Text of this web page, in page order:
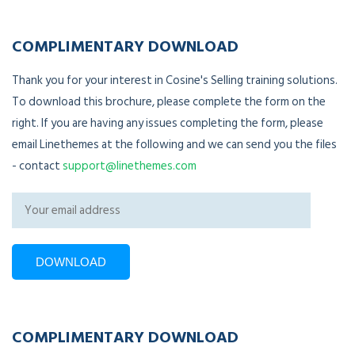
COMPLIMENTARY DOWNLOAD
Thank you for your interest in Cosine's Selling training solutions.
To download this brochure, please complete the form on the
right. If you are having any issues completing the form, please
email Linethemes at the following and we can send you the files
- contactsupport@linethemes.com
COMPLIMENTARY DOWNLOAD